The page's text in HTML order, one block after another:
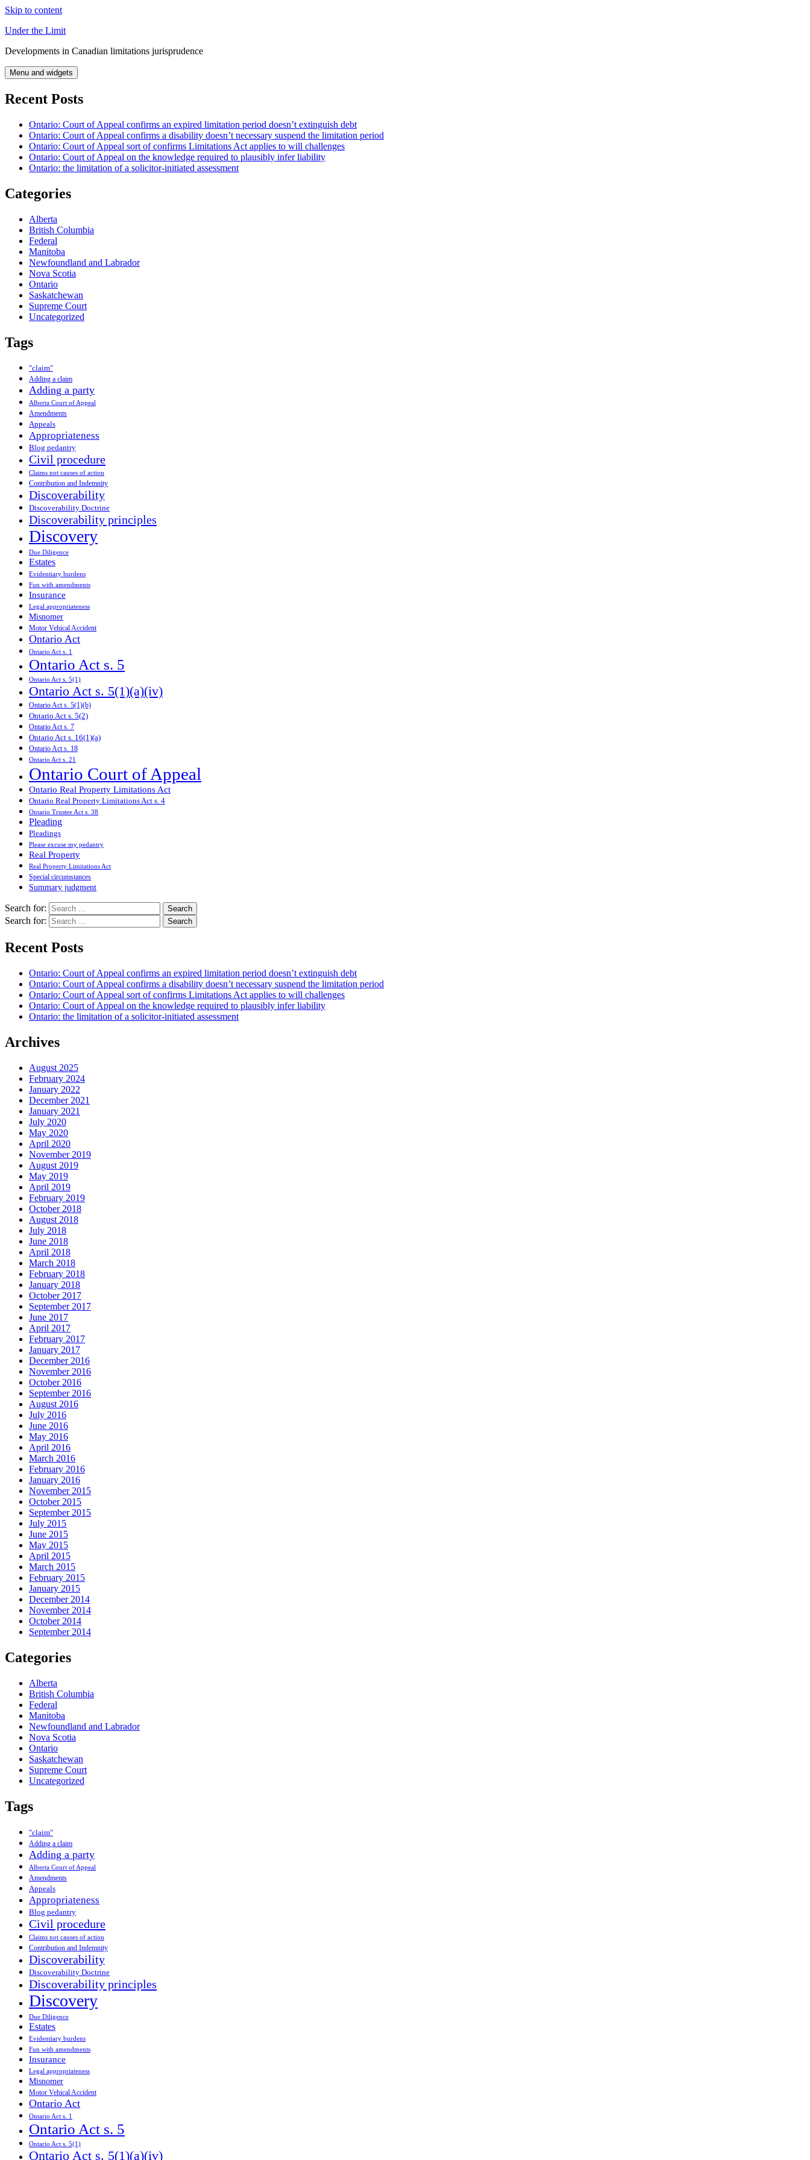
Skip to content
Under the Limit
Developments in Canadian limitations jurisprudence
Menu and widgets
Recent Posts
Ontario: Court of Appeal confirms an expired limitation period doesn’t extinguish debt
Ontario: Court of Appeal confirms a disability doesn’t necessary suspend the limitation period
Ontario: Court of Appeal sort of confirms Limitations Act applies to will challenges
Ontario: Court of Appeal on the knowledge required to plausibly infer liability
Ontario: the limitation of a solicitor-initiated assessment
Categories
Alberta
British Columbia
Federal
Manitoba
Newfoundland and Labrador
Nova Scotia
Ontario
Saskatchewan
Supreme Court
Uncategorized
Tags
"claim"
Adding a claim
Adding a party
Alberta Court of Appeal
Amendments
Appeals
Appropriateness
Blog pedantry
Civil procedure
Claims not causes of action
Contribution and Indemnity
Discoverability
Discoverability Doctrine
Discoverability principles
Discovery
Due Diligence
Estates
Evidentiary burdens
Fun with amendments
Insurance
Legal appropriateness
Misnomer
Motor Vehical Accident
Ontario Act
Ontario Act s. 1
Ontario Act s. 5
Ontario Act s. 5(1)
Ontario Act s. 5(1)(a)(iv)
Ontario Act s. 5(1)(b)
Ontario Act s. 5(2)
Ontario Act s. 7
Ontario Act s. 16(1)(a)
Ontario Act s. 18
Ontario Act s. 21
Ontario Court of Appeal
Ontario Real Property Limitations Act
Ontario Real Property Limitations Act s. 4
Ontario Trustee Act s. 38
Pleading
Pleadings
Please excuse my pedantry
Real Property
Real Property Limitations Act
Special circumstances
Summary judgment
Search for:
Search for:
Recent Posts
Ontario: Court of Appeal confirms an expired limitation period doesn’t extinguish debt
Ontario: Court of Appeal confirms a disability doesn’t necessary suspend the limitation period
Ontario: Court of Appeal sort of confirms Limitations Act applies to will challenges
Ontario: Court of Appeal on the knowledge required to plausibly infer liability
Ontario: the limitation of a solicitor-initiated assessment
Archives
August 2025
February 2024
January 2022
December 2021
January 2021
July 2020
May 2020
April 2020
November 2019
August 2019
May 2019
April 2019
February 2019
October 2018
August 2018
July 2018
June 2018
April 2018
March 2018
February 2018
January 2018
October 2017
September 2017
June 2017
April 2017
February 2017
January 2017
December 2016
November 2016
October 2016
September 2016
August 2016
July 2016
June 2016
May 2016
April 2016
March 2016
February 2016
January 2016
November 2015
October 2015
September 2015
July 2015
June 2015
May 2015
April 2015
March 2015
February 2015
January 2015
December 2014
November 2014
October 2014
September 2014
Categories
Alberta
British Columbia
Federal
Manitoba
Newfoundland and Labrador
Nova Scotia
Ontario
Saskatchewan
Supreme Court
Uncategorized
Tags
"claim"
Adding a claim
Adding a party
Alberta Court of Appeal
Amendments
Appeals
Appropriateness
Blog pedantry
Civil procedure
Claims not causes of action
Contribution and Indemnity
Discoverability
Discoverability Doctrine
Discoverability principles
Discovery
Due Diligence
Estates
Evidentiary burdens
Fun with amendments
Insurance
Legal appropriateness
Misnomer
Motor Vehical Accident
Ontario Act
Ontario Act s. 1
Ontario Act s. 5
Ontario Act s. 5(1)
Ontario Act s. 5(1)(a)(iv)